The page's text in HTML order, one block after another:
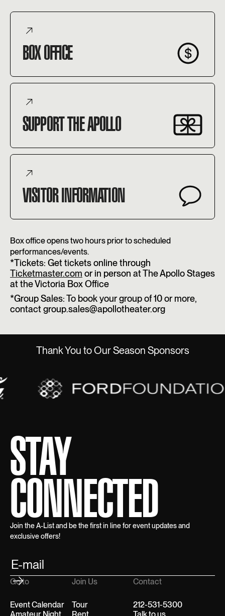
BOX OFFICE
SUPPORT THE APOLLO
VISITOR INFORMATION
Box office opens two hours prior to scheduled
performances/events.
*Tickets: Get tickets online through
Ticketmaster.com or in person at The Apollo Stages
at the Victoria Box Office
*Group Sales: To book your group of 10 or more,
contact group.sales@apollotheater.org
Thank You to Our Season Sponsors
Go to
Event Calendar
Join Us
Tour
Contact
212-531-5300
Join the A-List and be the first in line for event updates and
exclusive offers!
STAY
CONNECTED